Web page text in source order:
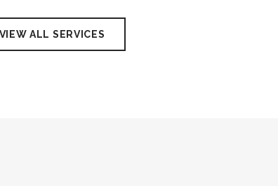
VIEW ALL SERVICES